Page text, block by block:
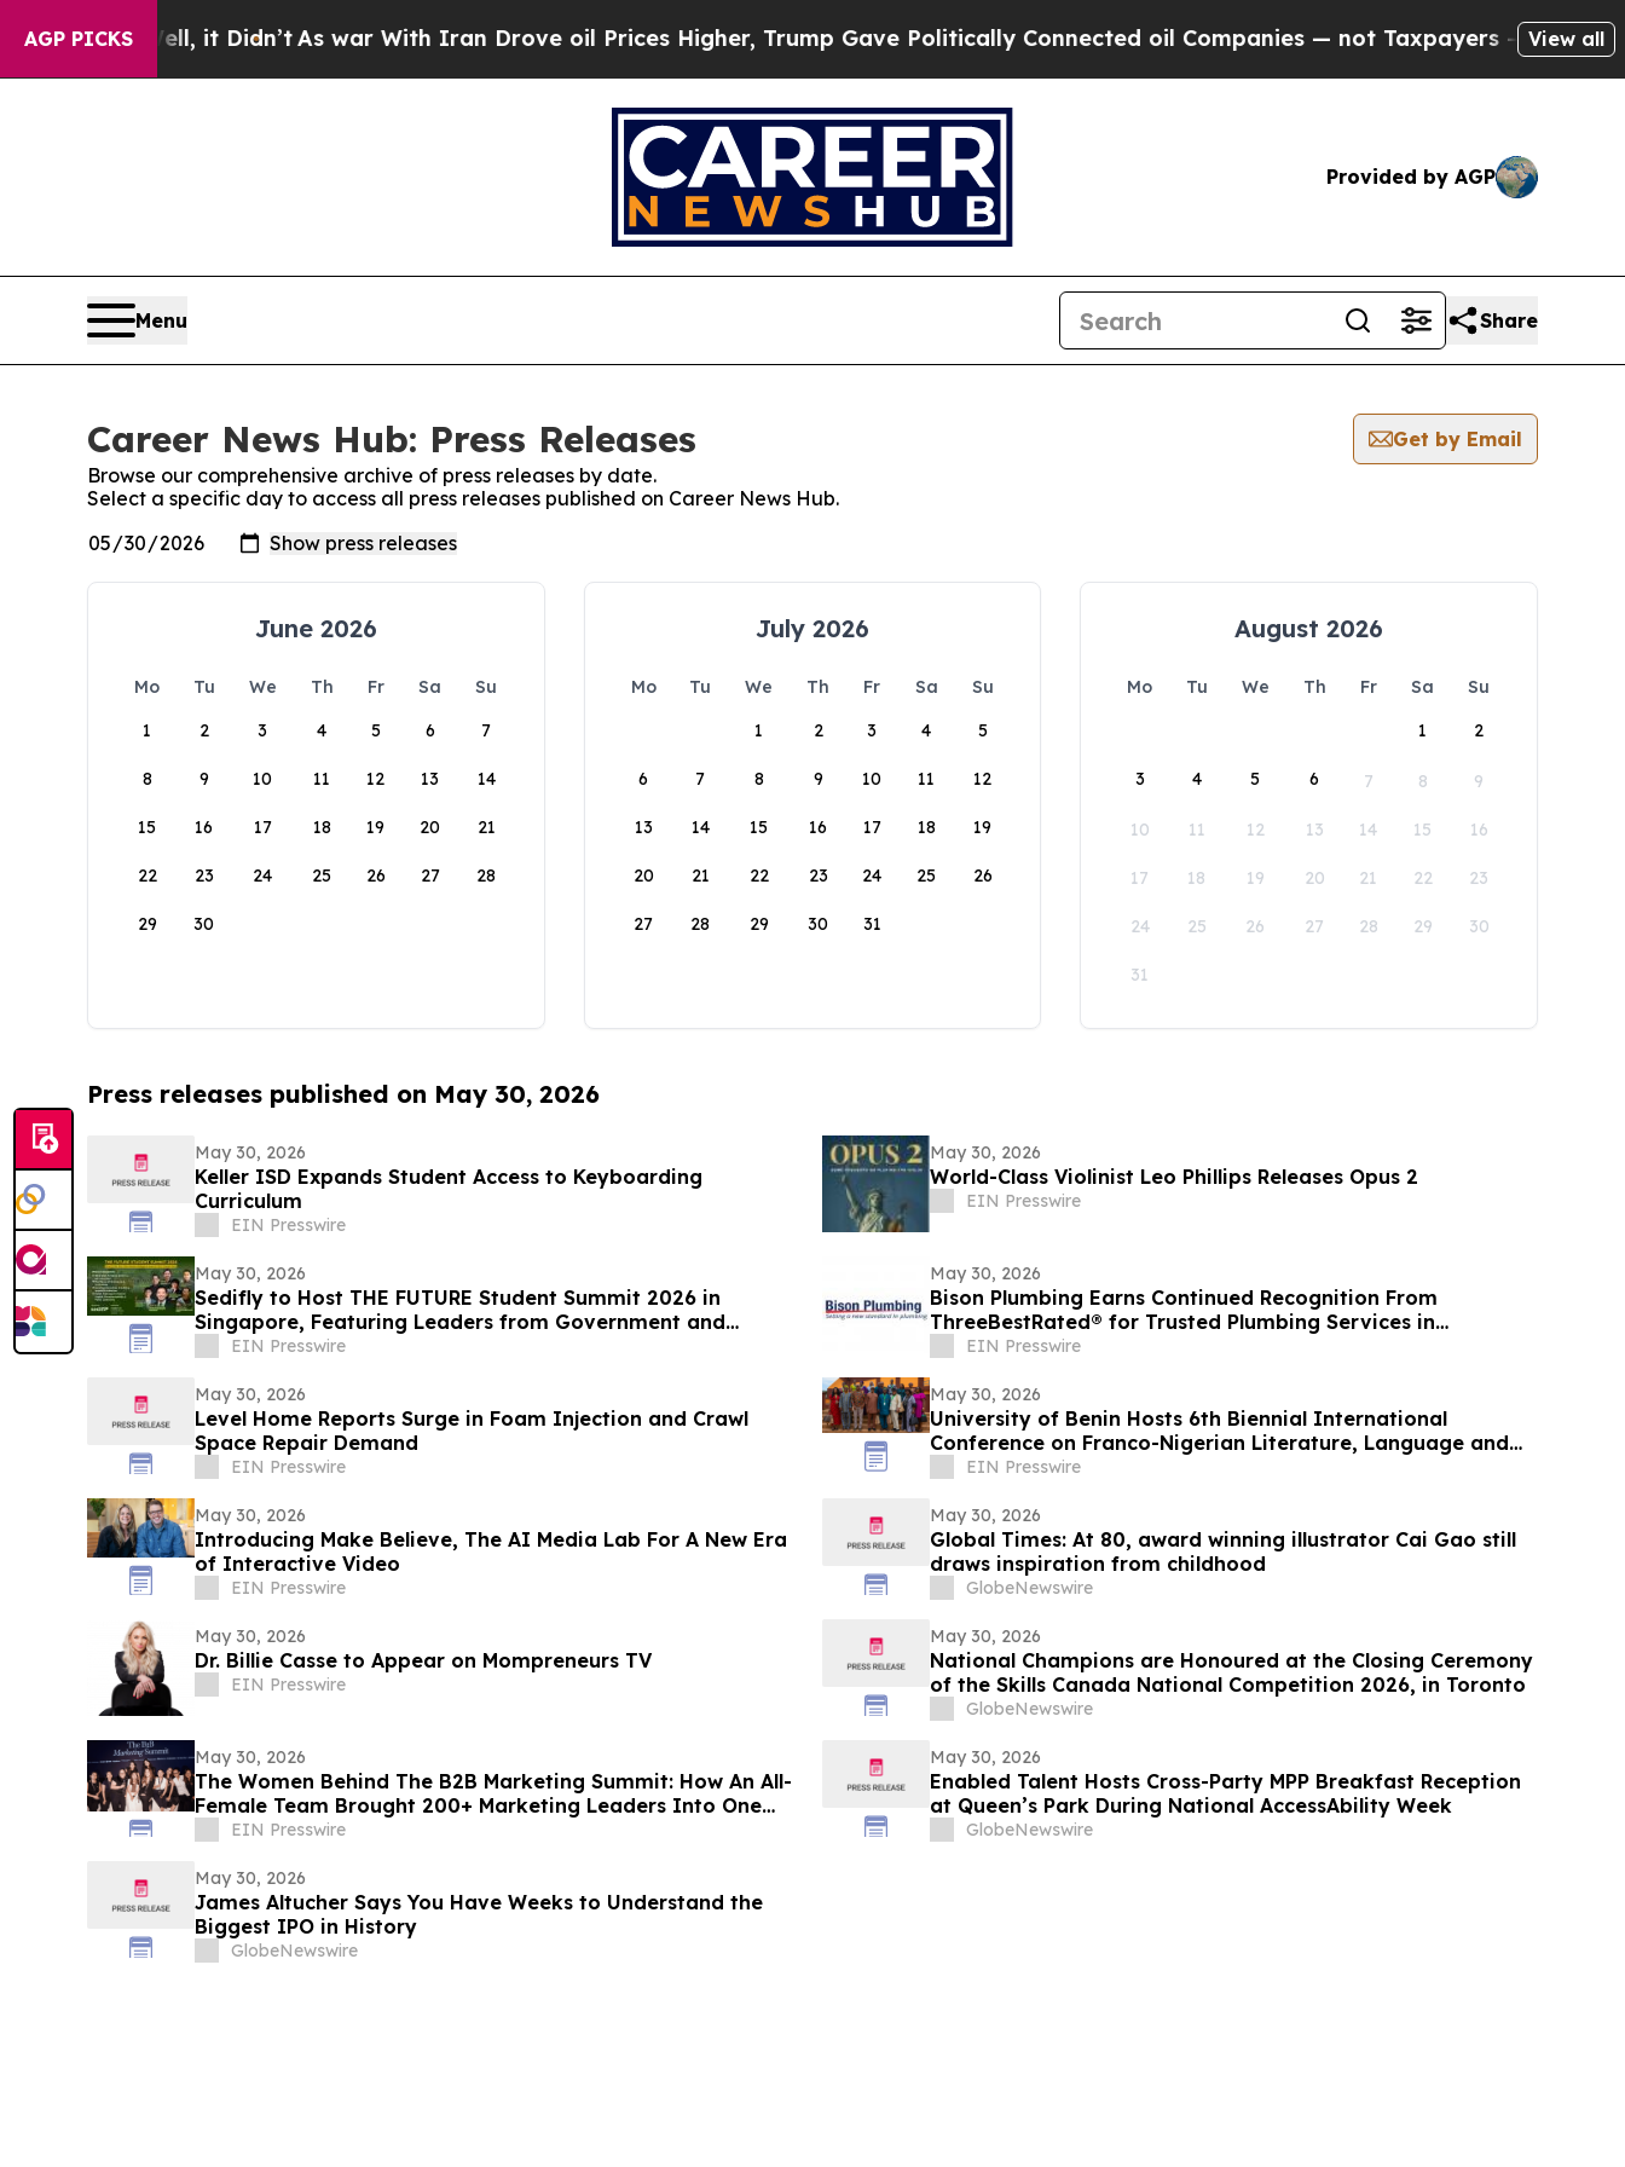
AGP PICKS
Well, it Didn’tAs war With Iran Drove oil Prices Higher, Trump Gave Politically Connected oil Companies — not Taxpayers — the Chance to
View all
Provided by AGP
Menu Share
Career News Hub: Press Releases
Get by Email
Browse our comprehensive archive of press releases by date.
Select a specific day to access all press releases published on Career News Hub.
June 2026
Mo Tu We Th Fr Sa
Su
1
2 3 4 5 6 7
8 9 10 11 12 13 14
15 16 17 18 19 20 21
22 23 24 25 26 27 28
29 30
July 2026
Mo Tu We Th Fr Sa
Su
1
2 3 4 5
6 7 8 9 10 11 12
13 14 15 16 17 18 19
20 21 22 23 24 25 26
27 28 29 30 31
August 2026
Mo Tu We Th Fr Sa
Su
1
2
3 4 5 6 7 8 9
10 11 12 13 14 15 16
17 18 19 20 21 22 23
24 25 26 27 28 29 30
31
Press releases published on May 30, 2026
May 30, 2026
Keller ISD Expands Student Access to Keyboarding
Curriculum
EIN Presswire
May 30, 2026
World-Class Violinist Leo Phillips Releases Opus 2
EIN Presswire
May 30, 2026
Sedifly to Host THE FUTURE Student Summit 2026 in
Singapore, Featuring Leaders from Government and
Venture Capital
EIN Presswire
May 30, 2026
Bison Plumbing Earns Continued Recognition From
ThreeBestRated® for Trusted Plumbing Services in
Southeast Michigan
EIN Presswire
May 30, 2026
Level Home Reports Surge in Foam Injection and Crawl
Space Repair Demand
EIN Presswire
May 30, 2026
University of Benin Hosts 6th Biennial International
Conference on Franco-Nigerian Literature, Language and
CultureEIN Presswire
May 30, 2026
Introducing Make Believe, The AI Media Lab For A New Era
of Interactive Video
EIN Presswire
May 30, 2026
Global Times: At 80, award winning illustrator Cai Gao still
draws inspiration from childhood
GlobeNewswire
May 30, 2026
Dr. Billie Casse to Appear on Mompreneurs TV
EIN Presswire
May 30, 2026
National Champions are Honoured at the Closing Ceremony
of the Skills Canada National Competition 2026, in Toronto
GlobeNewswire
May 30, 2026
The Women Behind The B2B Marketing Summit: How An All-
Female Team Brought 200+ Marketing Leaders Into One
RoomEIN Presswire
May 30, 2026
Enabled Talent Hosts Cross-Party MPP Breakfast Reception
at Queen’s Park During National AccessAbility Week
GlobeNewswire
May 30, 2026
James Altucher Says You Have Weeks to Understand the
Biggest IPO in History
GlobeNewswire